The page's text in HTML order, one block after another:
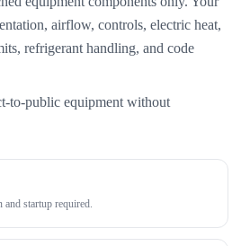
airflow, controls, electric heat,
refrigerant handling, and code
to-public equipment without
startup required.